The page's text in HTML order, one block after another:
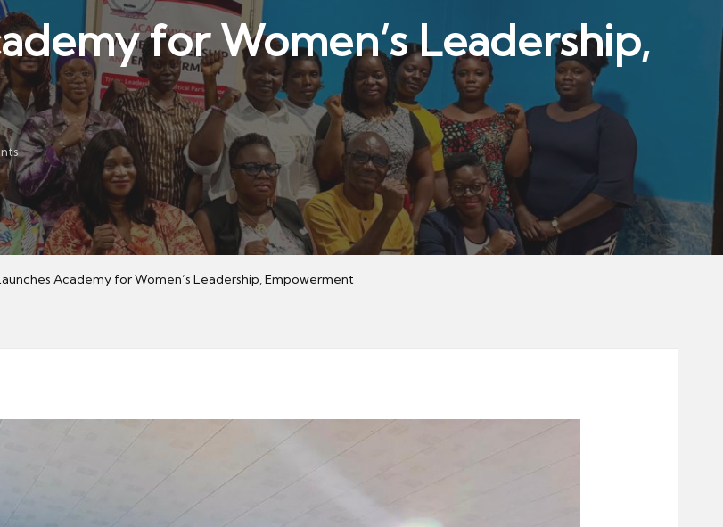
for Women’s Leadership,
Academy for Women’s Leadership, Empowerment